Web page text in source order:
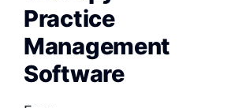
Practice
Management
Software